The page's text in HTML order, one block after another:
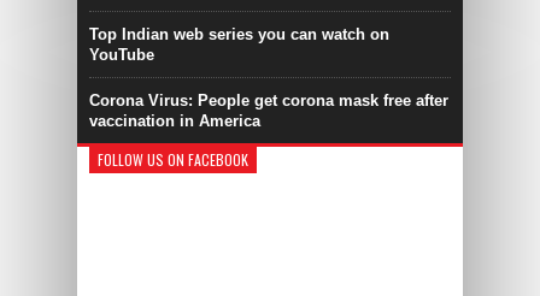
Top Indian web series you can watch on
YouTube
Corona Virus: People get corona mask free after
vaccination in America
FOLLOW US ON FACEBOOK